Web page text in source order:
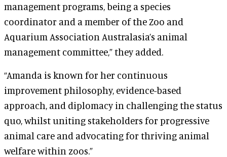
management programs, being a species
coordinator and a member of the Zoo and
Aquarium Association Australasia’s animal
management committee,” they added.
“Amanda is known for her continuous
improvement philosophy, evidence-based
approach, and diplomacy in challenging the status
quo, whilst uniting stakeholders for progressive
animal care and advocating for thriving animal
welfare within zoos.”